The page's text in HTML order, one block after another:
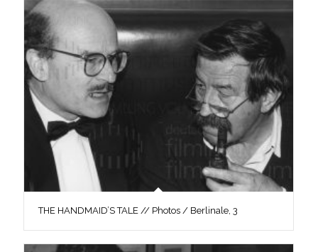
THE HANDMAID’S TALE // Photos / Berlinale, 3